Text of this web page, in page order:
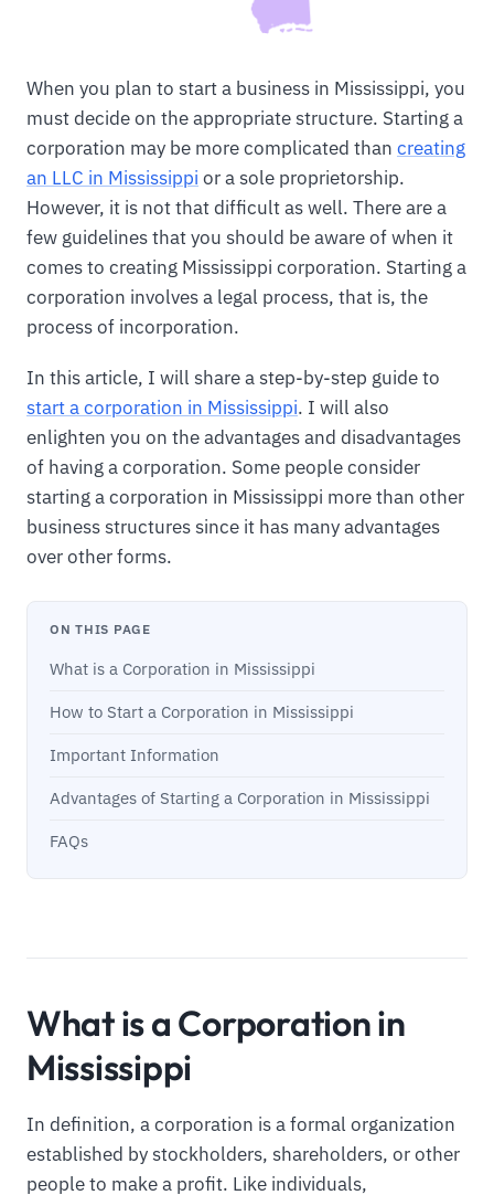
When you plan to start a business in Mississippi, you
must decide on the appropriate structure. Starting a
corporation may be more complicated than creating
an LLC in Mississippi or a sole proprietorship.
However, it is not that difficult as well. There are a
few guidelines that you should be aware of when it
comes to creating Mississippi corporation. Starting a
corporation involves a legal process, that is, the
process of incorporation.
In this article, I will share a step-by-step guide to
start a corporation in Mississippi. I will also
enlighten you on the advantages and disadvantages
of having a corporation. Some people consider
starting a corporation in Mississippi more than other
business structures since it has many advantages
over other forms.
ON THIS PAGE
What is a Corporation in Mississippi
How to Start a Corporation in Mississippi
Important Information
Advantages of Starting a Corporation in Mississippi
FAQs
What is a Corporation in
Mississippi
In definition, a corporation is a formal organization
established by stockholders, shareholders, or other
people to make a profit. Like individuals,